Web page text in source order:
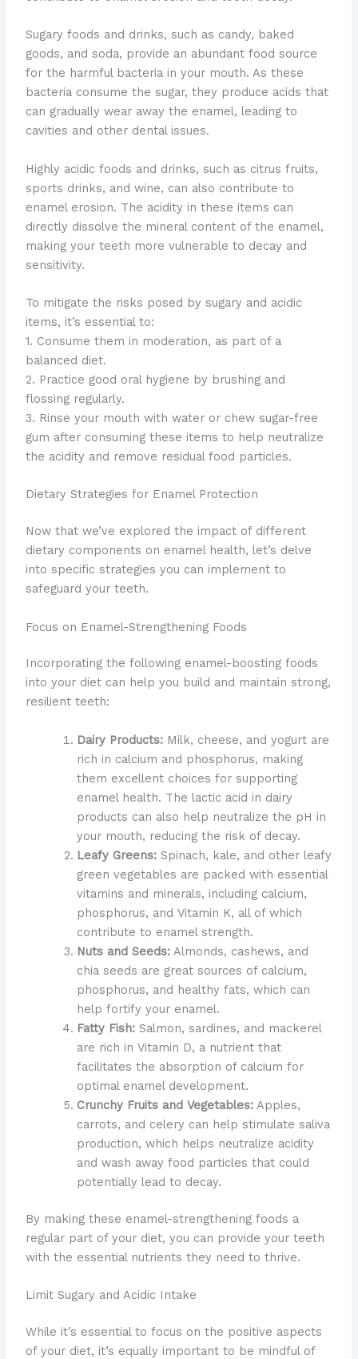
Sugary foods and drinks, such as candy, baked
goods, and soda, provide an abundant food source
for the harmful bacteria in your mouth. As these
bacteria consume the sugar, they produce acids that
can gradually wear away the enamel, leading to
cavities and other dental issues.
Highly acidic foods and drinks, such as citrus fruits,
sports drinks, and wine, can also contribute to
enamel erosion. The acidity in these items can
directly dissolve the mineral content of the enamel,
making your teeth more vulnerable to decay and
sensitivity.
To mitigate the risks posed by sugary and acidic
items, it’s essential to:
1. Consume them in moderation, as part of a
balanced diet.
2. Practice good oral hygiene by brushing and
flossing regularly.
3. Rinse your mouth with water or chew sugar-free
gum after consuming these items to help neutralize
the acidity and remove residual food particles.
Dietary Strategies for Enamel Protection
Now that we’ve explored the impact of different
dietary components on enamel health, let’s delve
into specific strategies you can implement to
safeguard your teeth.
Focus on Enamel-Strengthening Foods
Incorporating the following enamel-boosting foods
into your diet can help you build and maintain strong,
resilient teeth:
Dairy Products:Milk, cheese, and yogurt are
rich in calcium and phosphorus, making
them excellent choices for supporting
enamel health. The lactic acid in dairy
products can also help neutralize the pH in
your mouth, reducing the risk of decay.
Leafy Greens:Spinach, kale, and other leafy
green vegetables are packed with essential
vitamins and minerals, including calcium,
phosphorus, and Vitamin K, all of which
contribute to enamel strength.
Nuts and Seeds:Almonds, cashews, and
chia seeds are great sources of calcium,
phosphorus, and healthy fats, which can
help fortify your enamel.
Fatty Fish:Salmon, sardines, and mackerel
are rich in Vitamin D, a nutrient that
facilitates the absorption of calcium for
optimal enamel development.
Crunchy Fruits and Vegetables:Apples,
carrots, and celery can help stimulate saliva
production, which helps neutralize acidity
and wash away food particles that could
potentially lead to decay.
By making these enamel-strengthening foods a
regular part of your diet, you can provide your teeth
with the essential nutrients they need to thrive.
Limit Sugary and Acidic Intake
While it’s essential to focus on the positive aspects
of your diet, it’s equally important to be mindful of